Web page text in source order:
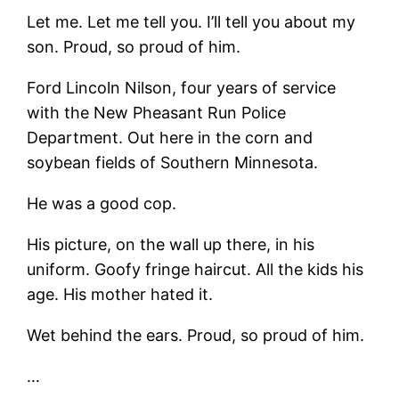
Let me. Let me tell you. I’ll tell you about my
son. Proud, so proud of him.
Ford Lincoln Nilson, four years of service
with the New Pheasant Run Police
Department. Out here in the corn and
soybean fields of Southern Minnesota.
He was a good cop.
His picture, on the wall up there, in his
uniform. Goofy fringe haircut. All the kids his
age. His mother hated it.
Wet behind the ears. Proud, so proud of him.
…